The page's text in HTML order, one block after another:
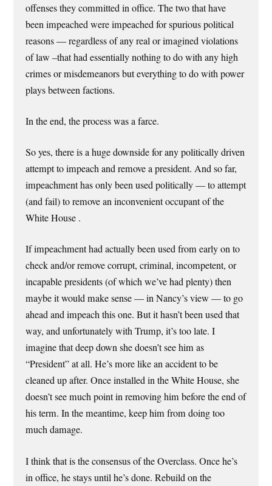
offenses they committed in office. The two that have
been impeached were impeached for spurious political
reasons — regardless of any real or imagined violations
of law –that had essentially nothing to do with any high
crimes or misdemeanors but everything to do with power
plays between factions.
In the end, the process was a farce.
So yes, there is a huge downside for any politically driven
attempt to impeach and remove a president. And so far,
impeachment has only been used politically — to attempt
(and fail) to remove an inconvenient occupant of the
White House .
If impeachment had actually been used from early on to
check and/or remove corrupt, criminal, incompetent, or
incapable presidents (of which we’ve had plenty) then
maybe it would make sense — in Nancy’s view — to go
ahead and impeach this one. But it hasn’t been used that
way, and unfortunately with Trump, it’s too late. I
imagine that deep down she doesn’t see him as
“President” at all. He’s more like an accident to be
cleaned up after. Once installed in the White House, she
doesn’t see much point in removing him before the end of
his term. In the meantime, keep him from doing too
much damage.
I think that is the consensus of the Overclass. Once he’s
in office, he stays until he’s done. Rebuild on the